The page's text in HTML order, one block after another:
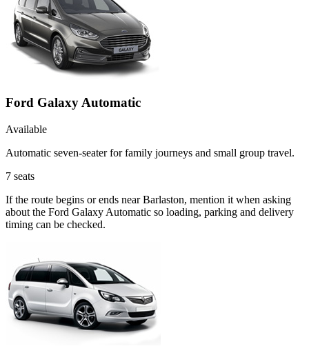
Ford Galaxy Automatic
Available
Automatic seven-seater for family journeys and small group travel.
7 seats
If the route begins or ends near Barlaston, mention it when asking
about the Ford Galaxy Automatic so loading, parking and delivery
timing can be checked.